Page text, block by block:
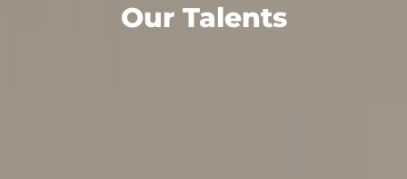
Our Talents